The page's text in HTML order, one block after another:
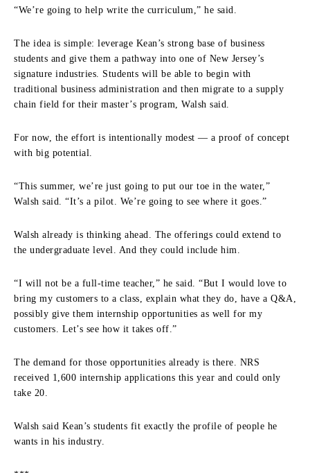
“We’re going to help write the curriculum,” he said.
The idea is simple: leverage Kean’s strong base of business
students and give them a pathway into one of New Jersey’s
signature industries. Students will be able to begin with
traditional business administration and then migrate to a supply
chain field for their master’s program, Walsh said.
For now, the effort is intentionally modest — a proof of concept
with big potential.
“This summer, we’re just going to put our toe in the water,”
Walsh said. “It’s a pilot. We’re going to see where it goes.”
Walsh already is thinking ahead. The offerings could extend to
the undergraduate level. And they could include him.
“I will not be a full-time teacher,” he said. “But I would love to
bring my customers to a class, explain what they do, have a Q&A,
possibly give them internship opportunities as well for my
customers. Let’s see how it takes off.”
The demand for those opportunities already is there. NRS
received 1,600 internship applications this year and could only
take 20.
Walsh said Kean’s students fit exactly the profile of people he
wants in his industry.